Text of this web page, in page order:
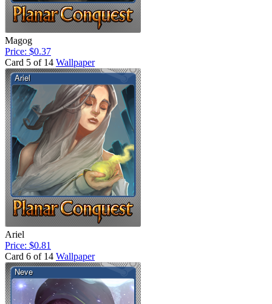
Magog
Price: $0.37
Card 5 of 14 Wallpaper
Ariel
Price: $0.81
Card 6 of 14 Wallpaper